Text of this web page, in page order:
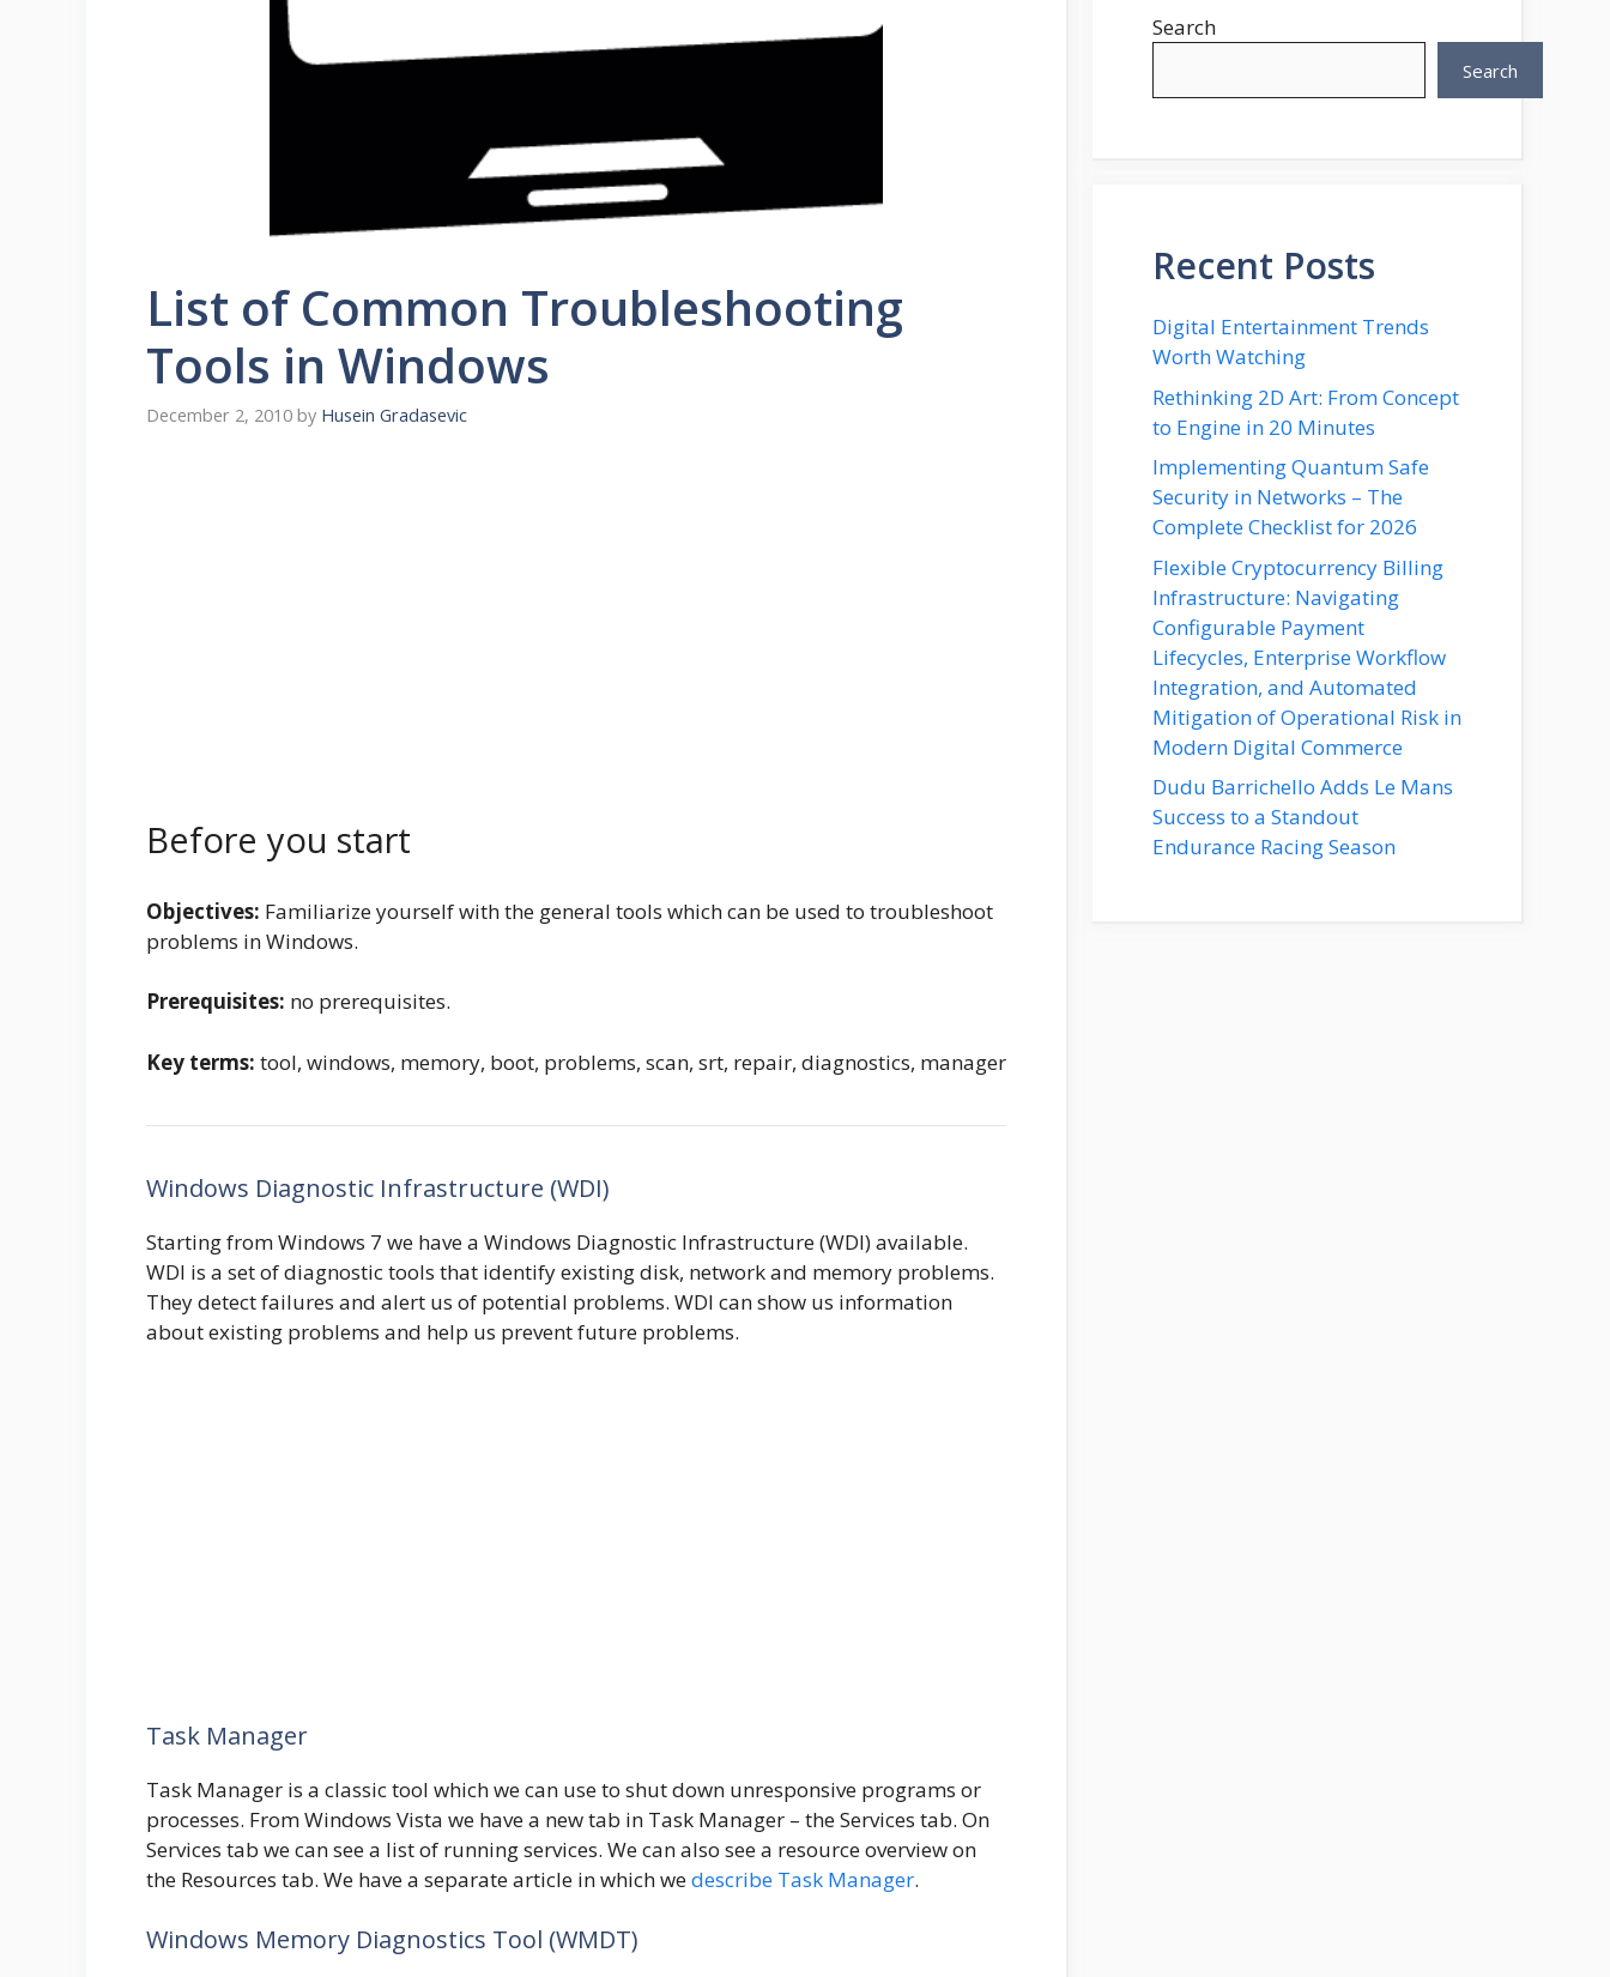
List of Common Troubleshooting
Tools in Windows
December 2, 2010 by Husein Gradasevic
Before you start
Objectives: Familiarize yourself with the general tools which can be used to troubleshoot
problems in Windows.
Prerequisites: no prerequisites.
Key terms: tool, windows, memory, boot, problems, scan, srt, repair, diagnostics, manager
Windows Diagnostic Infrastructure (WDI)
Starting from Windows 7 we have a Windows Diagnostic Infrastructure (WDI) available.
WDI is a set of diagnostic tools that identify existing disk, network and memory problems.
They detect failures and alert us of potential problems. WDI can show us information
about existing problems and help us prevent future problems.
Task Manager
Task Manager is a classic tool which we can use to shut down unresponsive programs or
processes. From Windows Vista we have a new tab in Task Manager – the Services tab. On
Services tab we can see a list of running services. We can also see a resource overview on
the Resources tab. We have a separate article in which wedescribe Task Manager.
Windows Memory Diagnostics Tool (WMDT)
Search
Search
Recent Posts
Digital Entertainment Trends
Worth Watching
Rethinking 2D Art: From Concept
to Engine in 20 Minutes
Implementing Quantum Safe
Security in Networks – The
Complete Checklist for 2026
Flexible Cryptocurrency Billing
Infrastructure: Navigating
Configurable Payment
Lifecycles, Enterprise Workflow
Integration, and Automated
Mitigation of Operational Risk in
Modern Digital Commerce
Dudu Barrichello Adds Le Mans
Success to a Standout
Endurance Racing Season